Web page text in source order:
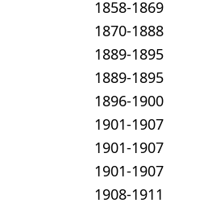
1858-1869
1870-1888
1889-1895
1889-1895
1896-1900
1901-1907
1901-1907
1901-1907
1908-1911